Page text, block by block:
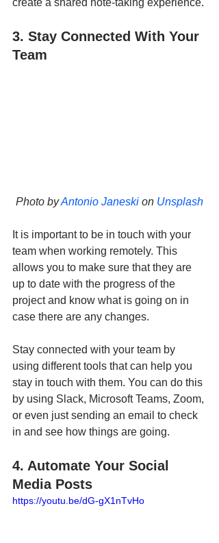
create a shared note-taking experience.
3. Stay Connected With Your
Team
Photo by Antonio Janeski on Unsplash
It is important to be in touch with your
team when working remotely. This
allows you to make sure that they are
up to date with the progress of the
project and know what is going on in
case there are any changes.
Stay connected with your team by
using different tools that can help you
stay in touch with them. You can do this
by using Slack, Microsoft Teams, Zoom,
or even just sending an email to check
in and see how things are going.
4. Automate Your Social
Media Posts
https://youtu.be/dG-gX1nTvHo